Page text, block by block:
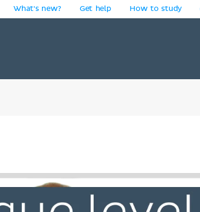
What's new? Get help How to study